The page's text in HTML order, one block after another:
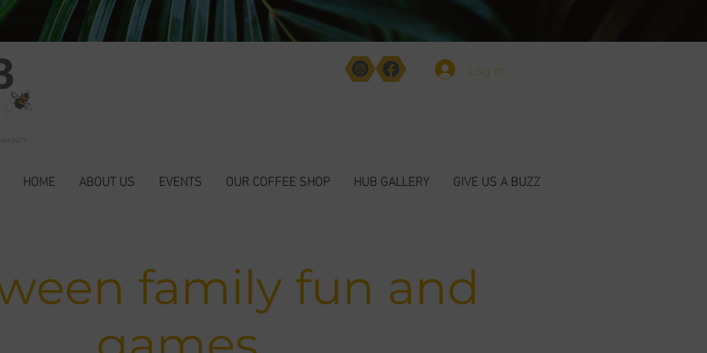
Log In
HOME ABOUT US EVENTS OUR COFFEE SHOP HUB GALLERY GIVE US A BUZZ
family fun and